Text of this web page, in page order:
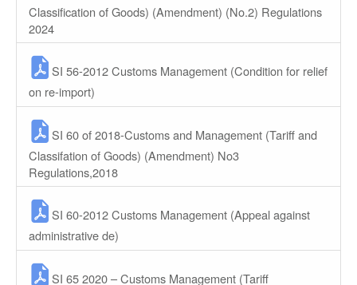
Classification of Goods) (Amendment) (No.2) Regulations
2024
SI 56-2012 Customs Management (Condition for relief
on re-import)
SI 60 of 2018-Customs and Management (Tariff and
Classifation of Goods) (Amendment) No3
Regulations,2018
SI 60-2012 Customs Management (Appeal against
administrative de)
SI 65 2020 – Customs Management (Tariff